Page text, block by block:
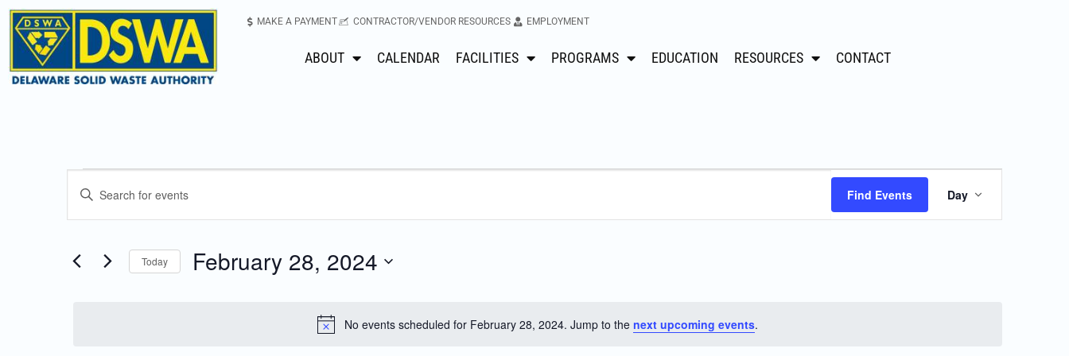
MAKE A PAYMENT CONTRACTOR/VENDOR RESOURCES EMPLOYMENT
ABOUT CALENDAR FACILITIES PROGRAMS EDUCATION RESOURCES CONTACT
Notice
No events scheduled for February 28, 2024. Jump to the next upcoming events.
Events
and
Enter
Events
Find Events
Event
Views
Day
Today February 28, 2024